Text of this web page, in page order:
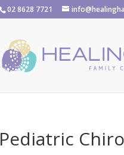
02 8628 7721
Pediatric